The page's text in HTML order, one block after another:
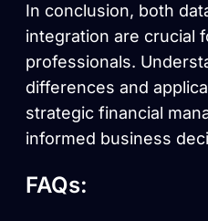
In conclusion, both
integration are crucial
professionals.
differences and
strategic financial
informed business
FAQs: